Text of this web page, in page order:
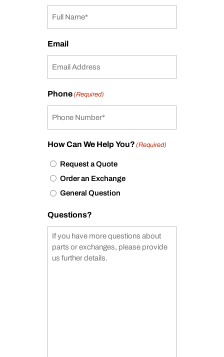
Email
Phone(Required)
How Can We Help You? (Required)
Request a Quote
Order an Exchange
General Question
Questions?